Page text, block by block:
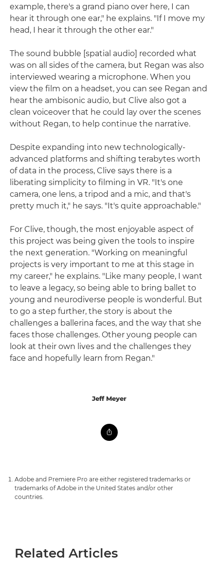
example, there's a grand piano over here, I can
hear it through one ear," he explains. "If I move my
head, I hear it through the other ear."
The sound bubble [spatial audio] recorded what
was on all sides of the camera, but Regan was also
interviewed wearing a microphone. When you
view the film on a headset, you can see Regan and
hear the ambisonic audio, but Clive also got a
clean voiceover that he could lay over the scenes
without Regan, to help continue the narrative.
Despite expanding into new technologically-
advanced platforms and shifting terabytes worth
of data in the process, Clive says there is a
liberating simplicity to filming in VR. "It's one
camera, one lens, a tripod and a mic, and that's
pretty much it," he says. "It's quite approachable."
For Clive, though, the most enjoyable aspect of
this project was being given the tools to inspire
the next generation. "Working on meaningful
projects is very important to me at this stage in
my career," he explains. "Like many people, I want
to leave a legacy, so being able to bring ballet to
young and neurodiverse people is wonderful. But
to go a step further, the story is about the
challenges a ballerina faces, and the way that she
faces those challenges. Other young people can
look at their own lives and the challenges they
face and hopefully learn from Regan."
Jeff Meyer
Adobe and Premiere Pro are either registered trademarks or
trademarks of Adobe in the United States and/or other
countries.
Related Articles